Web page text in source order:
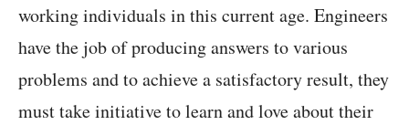
working individuals in this current age. Engineers
have the job of producing answers to various
problems and to achieve a satisfactory result, they
must take initiative to learn and love about their